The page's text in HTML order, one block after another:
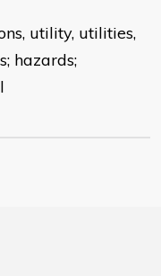
utility, utilities,
hazards;